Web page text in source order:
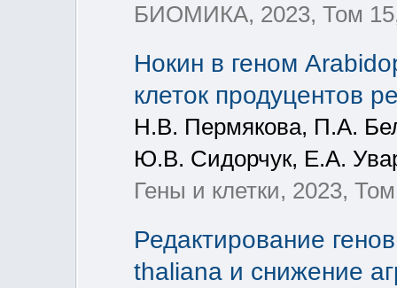
БИОМИКА, 2023, Том
Нокин в геном
клеток продуцентов
Н.В. Пермякова, П.А.
Ю.В. Сидорчук, Е.А.
Гены и клетки, 2023,
Редактирование
thaliana и снижение